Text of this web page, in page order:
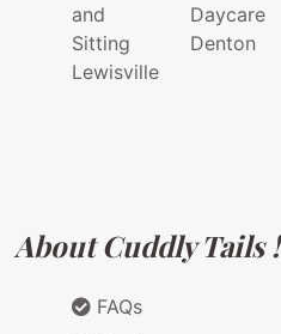
and
Sitting
Lewisville
Daycare
Denton
About Cuddly Tails !
FAQs